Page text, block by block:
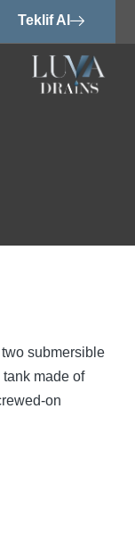
Teklif Al
submersible
made of
on